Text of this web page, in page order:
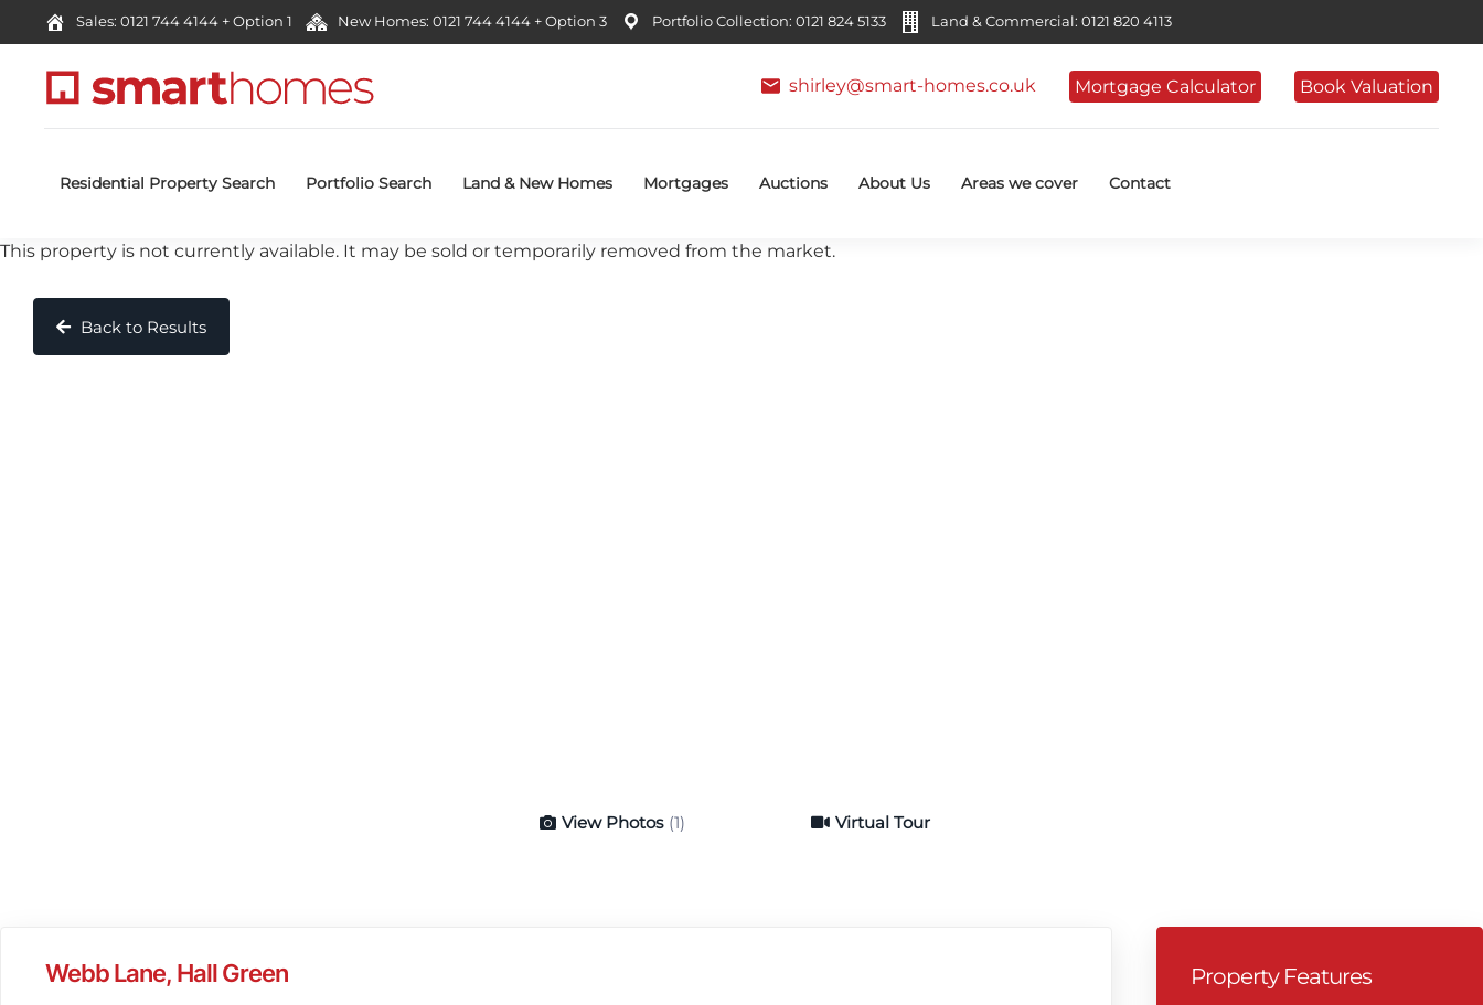
Sales: 0121 744 4144 + Option 1 New Homes: 0121 744 4144 + Option 3 Portfolio Collection: 0121 824 5133 Land & Commercial: 0121 820 4113
shirley@smart-homes.co.uk Mortgage Calculator Book Valuation
Residential Property Search Portfolio Search Land & New Homes Mortgages Auctions About Us Areas we cover Contact
This property is not currently available. It may be sold or temporarily removed from the market.
Back to Results
View Photos (1) Virtual Tour
Virtual Tour
Webb Lane, Hall Green Property Features